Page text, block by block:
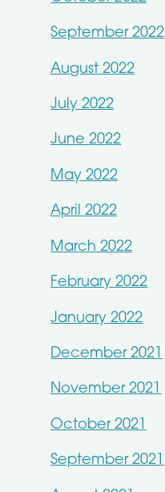
September 2022
August 2022
July 2022
June 2022
May 2022
April 2022
March 2022
February 2022
January 2022
December 2021
November 2021
October 2021
September 2021